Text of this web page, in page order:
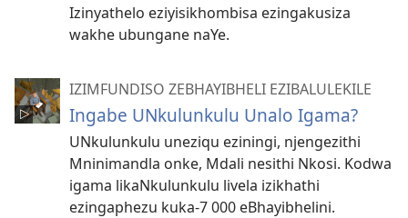
Izinyathelo eziyisikhombisa ezingakusiza
wakhe ubungane naYe.
IZIMFUNDISO ZEBHAYIBHELI EZIBALULEKILE
Ingabe UNkulunkulu Unalo Igama?
UNkulunkulu uneziqu eziningi, njengezithi
Mninimandla onke, Mdali nesithi Nkosi. Kodwa
igama likaNkulunkulu livela izikhathi
ezingaphezu kuka-7 000 eBhayibhelini.